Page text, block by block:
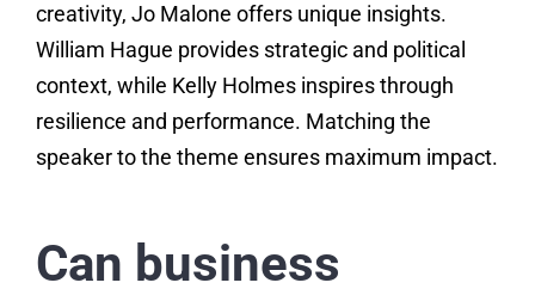
creativity, Jo Malone offers unique insights.
William Hague provides strategic and political
context, while Kelly Holmes inspires through
resilience and performance. Matching the
speaker to the theme ensures maximum impact.
Can business